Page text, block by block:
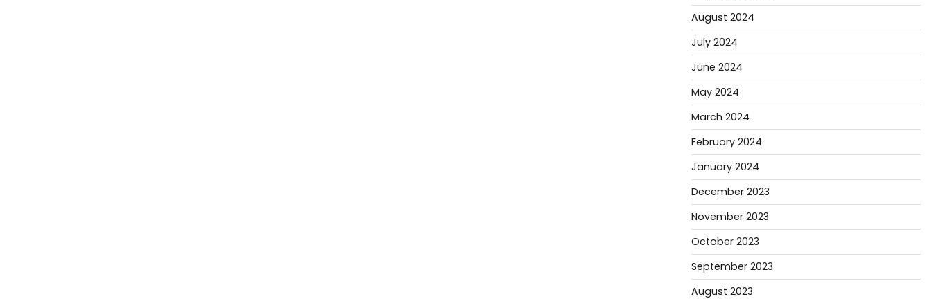
August 2024
July 2024
June 2024
May 2024
March 2024
February 2024
January 2024
December 2023
November 2023
October 2023
September 2023
August 2023